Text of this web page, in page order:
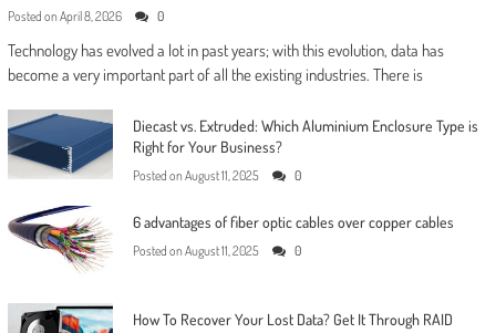
Posted on April 8, 2026 0
Technology has evolved a lot in past years; with this evolution, data has
become a very important part of all the existing industries. There is
Diecast vs. Extruded: Which Aluminium Enclosure Type is
Right for Your Business?
Posted on August 11, 2025 0
6 advantages of fiber optic cables over copper cables
Posted on August 11, 2025 0
How To Recover Your Lost Data? Get It Through RAID